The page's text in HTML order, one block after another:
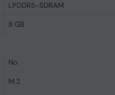
LPDDR5-SDRAM
8 GB
No
M.2